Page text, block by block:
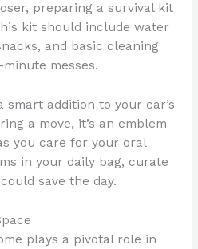
preparing a survival kit
kit should include water
and basic cleaning
messes.
smart addition to your car’s
a move, it’s an emblem
you care for your oral
in your daily bag, curate
save the day.
plays a pivotal role in